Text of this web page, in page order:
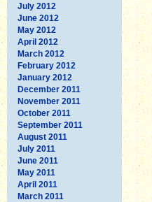
July 2012
June 2012
May 2012
April 2012
March 2012
February 2012
January 2012
December 2011
November 2011
October 2011
September 2011
August 2011
July 2011
June 2011
May 2011
April 2011
March 2011